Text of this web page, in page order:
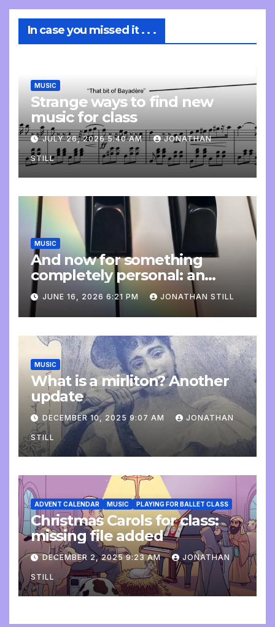
In case you missed it . . .
MUSIC
Strange ways to find new
music for class
JULY 26, 2026 5:40 AM JONATHAN
STILL
MUSIC
And now for something
completely personal: an
update
JUNE 16, 2026 6:21 PM JONATHAN STILL
MUSIC
What is a mirliton? Another
update
DECEMBER 10, 2025 9:07 AM JONATHAN
STILL
ADVENT CALENDAR MUSIC PLAYING FOR BALLET CLASS
Christmas Carols for class:
missing file added
DECEMBER 2, 2025 9:23 AM JONATHAN
STILL